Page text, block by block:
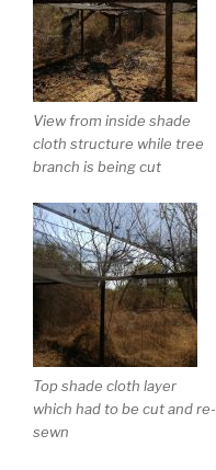
View from inside shade
cloth structure while tree
branch is being cut
Top shade cloth layer
which had to be cut and re-
sewn